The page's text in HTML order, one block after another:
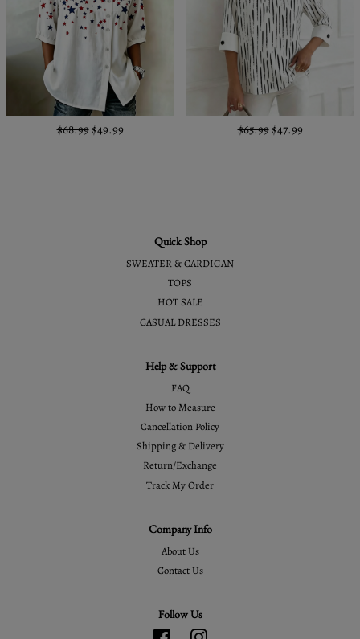
$68.99 $49.99 $65.99 $47.99
Quick Shop
SWEATER & CARDIGAN
TOPS
HOT SALE
CASUAL DRESSES
Help & Support
FAQ
How to Measure
Cancellation Policy
Shipping & Delivery
Return/Exchange
Track My Order
Company Info
About Us
Contact Us
Follow Us